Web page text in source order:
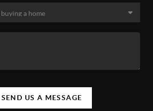
SEND US A MESSAGE